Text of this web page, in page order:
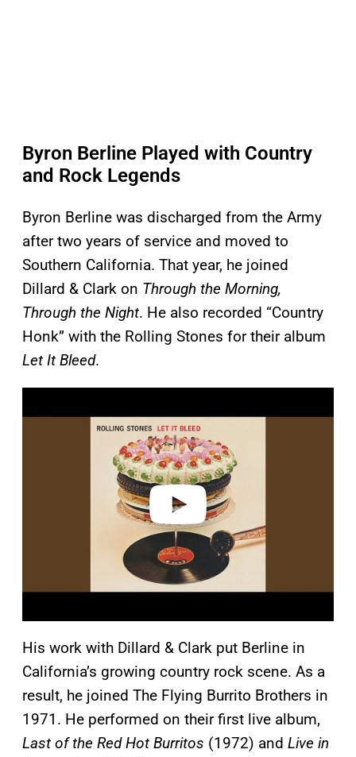
Byron Berline Played with Country
and Rock Legends
Byron Berline was discharged from the Army
after two years of service and moved to
Southern California. That year, he joined
Dillard & Clark on Through the Morning,
Through the Night. He also recorded “Country
Honk” with the Rolling Stones for their album
Let It Bleed.
a
His work with Dillard & Clark put Berline in
California’s growing country rock scene. As a
result, he joined The Flying Burrito Brothers in
1971. He performed on their first live album,
Last of the Red Hot Burritos (1972) and Live in